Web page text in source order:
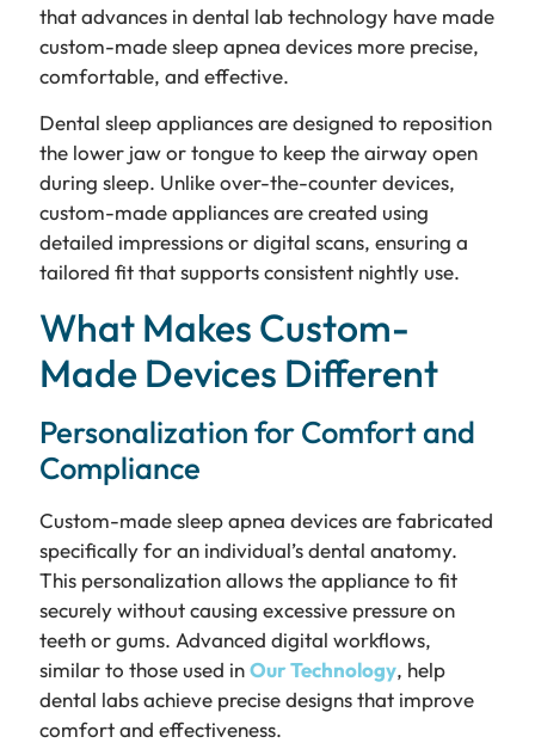
that advances in dental lab technology have made
custom-made sleep apnea devices more precise,
comfortable, and effective.
Dental sleep appliances are designed to reposition
the lower jaw or tongue to keep the airway open
during sleep. Unlike over-the-counter devices,
custom-made appliances are created using
detailed impressions or digital scans, ensuring a
tailored fit that supports consistent nightly use.
What Makes Custom-
Made Devices Different
Personalization for Comfort and
Compliance
Custom-made sleep apnea devices are fabricated
specifically for an individual’s dental anatomy.
This personalization allows the appliance to fit
securely without causing excessive pressure on
teeth or gums. Advanced digital workflows,
similar to those used inOur Technology, help
dental labs achieve precise designs that improve
comfort and effectiveness.